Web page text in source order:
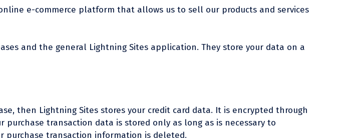
e-commerce platform that allows us to sell our products and services
and the general Lightning Sites application. They store your data on a
then Lightning Sites stores your credit card data. It is encrypted through
purchase transaction data is stored only as long as is necessary to
purchase transaction information is deleted.